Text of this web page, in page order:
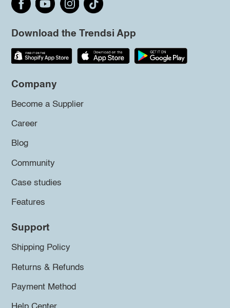
Download the Trendsi App
Company
Become a Supplier
Career
Blog
Community
Case studies
Features
Support
Shipping Policy
Returns & Refunds
Payment Method